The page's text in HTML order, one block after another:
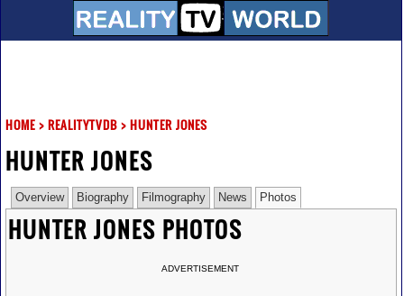
HOME> REALITYTVDB> HUNTER JONES
HUNTER JONES
Overview Biography Filmography News Photos
HUNTER JONES PHOTOS
ADVERTISEMENT